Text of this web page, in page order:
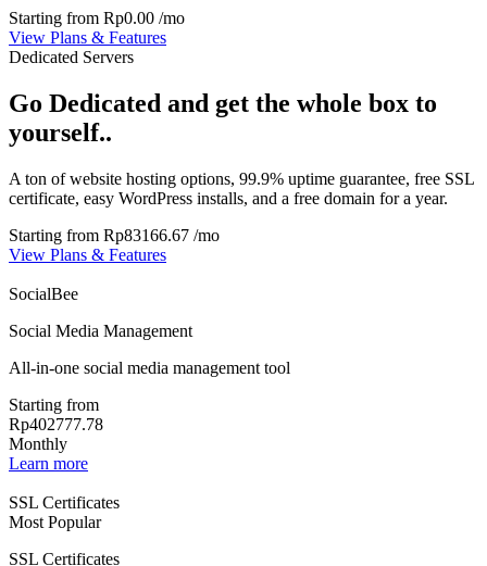
Starting from Rp0.00 /mo
View Plans & Features
Dedicated Servers
Go Dedicated and get the whole box to
yourself..
A ton of website hosting options, 99.9% uptime guarantee, free SSL
certificate, easy WordPress installs, and a free domain for a year.
Starting from Rp83166.67 /mo
View Plans & Features
SocialBee
Social Media Management
All-in-one social media management tool
Starting from
Rp402777.78
Monthly
Learn more
SSL Certificates
Most Popular
SSL Certificates